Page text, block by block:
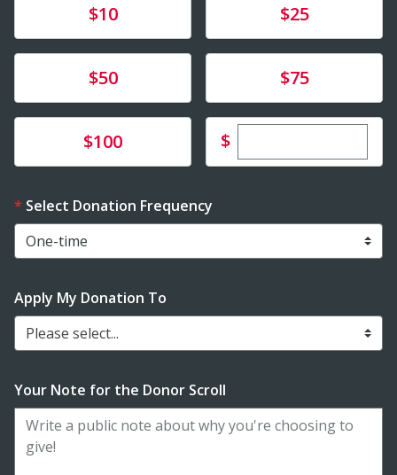
$10 $25
$50 $75
Donate$100 $Enter custom
Select Donation Frequency
Apply My Donation To
Please select...
Your Note for the Donor Scroll